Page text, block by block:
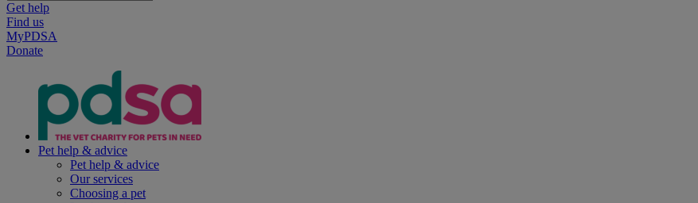
Get help
Find us
MyPDSA
Donate
Pet help & advice
Pet help & advice
Our services
Choosing a pet